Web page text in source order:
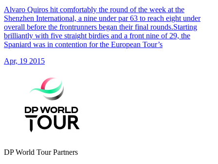
Alvaro Quiros hit comfortably the round of the week at the
Shenzhen International, a nine under par 63 to reach eight under
overall before the frontrunners began their final rounds.Starting
brilliantly with five straight birdies and a front nine of 29, the
Spaniard was in contention for the European Tour’s
Apr, 19 2015
DP World Tour Partners